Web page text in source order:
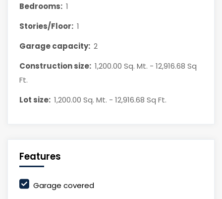
Bedrooms: 1
Stories/Floor: 1
Garage capacity: 2
Construction size: 1,200.00 Sq. Mt. - 12,916.68 Sq
Ft.
Lot size: 1,200.00 Sq. Mt. - 12,916.68 Sq Ft.
Features
Garage covered